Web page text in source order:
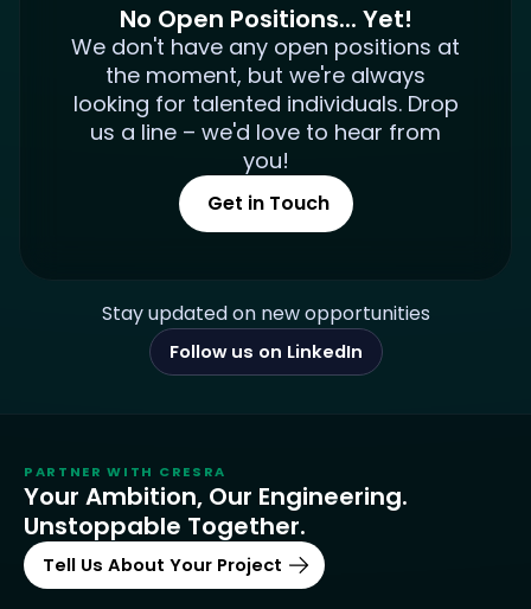
No Open Positions... Yet!
We don't have any open positions at
the moment, but we're always
looking for talented individuals. Drop
us a line – we'd love to hear from
you!
Get in Touch
Stay updated on new opportunities
Follow us on LinkedIn
PARTNER WITH CRESRA
Your Ambition, Our Engineering.
Unstoppable Together.
Tell Us About Your Project